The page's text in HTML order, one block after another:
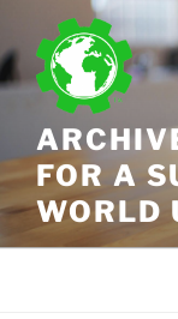
content
FOR A
WORLD